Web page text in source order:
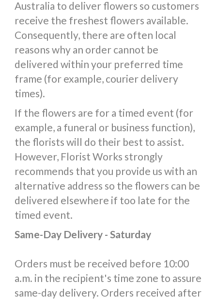
Australia to deliver flowers so customers
receive the freshest flowers available.
Consequently, there are often local
reasons why an order cannot be
delivered within your preferred time
frame (for example, courier delivery
times).
If the flowers are for a timed event (for
example, a funeral or business function),
the florists will do their best to assist.
However, Florist Works strongly
recommends that you provide us with an
alternative address so the flowers can be
delivered elsewhere if too late for the
timed event.
Same-Day Delivery - Saturday
Orders must be received before 10:00
a.m. in the recipient's time zone to assure
same-day delivery. Orders received after